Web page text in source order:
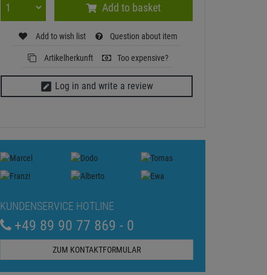
Add to basket
Add to wish list Question about item
Artikelherkunft Too expensive?
Log in and write a review
KUNDENSERVICE HOTLINE
+49 89 90 77 869 - 0
ZUM KONTAKTFORMULAR